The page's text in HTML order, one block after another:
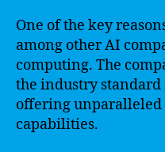
One of the key
among other AI
computing. The
the industry
offering
capabilities.